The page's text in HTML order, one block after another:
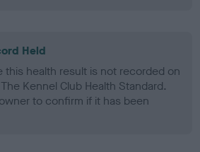
Held
this health result is not recorded on
Kennel Club Health Standard.
to confirm if it has been